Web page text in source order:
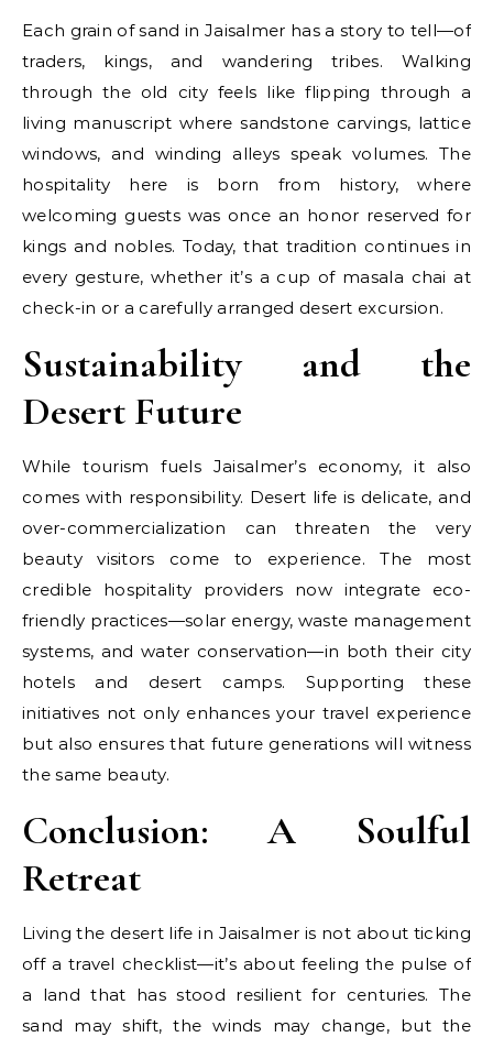
Each grain of sand in Jaisalmer has a story to tell—of
traders, kings, and wandering tribes. Walking
through the old city feels like flipping through a
living manuscript where sandstone carvings, lattice
windows, and winding alleys speak volumes. The
hospitality here is born from history, where
welcoming guests was once an honor reserved for
kings and nobles. Today, that tradition continues in
every gesture, whether it’s a cup of masala chai at
check-in or a carefully arranged desert excursion.
Sustainability and the
Desert Future
While tourism fuels Jaisalmer’s economy, it also
comes with responsibility. Desert life is delicate, and
over-commercialization can threaten the very
beauty visitors come to experience. The most
credible hospitality providers now integrate eco-
friendly practices—solar energy, waste management
systems, and water conservation—in both their city
hotels and desert camps. Supporting these
initiatives not only enhances your travel experience
but also ensures that future generations will witness
the same beauty.
Conclusion: A Soulful
Retreat
Living the desert life in Jaisalmer is not about ticking
off a travel checklist—it’s about feeling the pulse of
a land that has stood resilient for centuries. The
sand may shift, the winds may change, but the